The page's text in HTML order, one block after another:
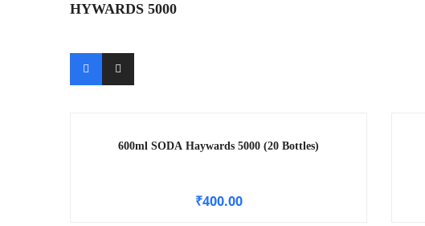
HYWARDS 5000
600ml SODA Haywards 5000 (20 Bottles)
₹400.00